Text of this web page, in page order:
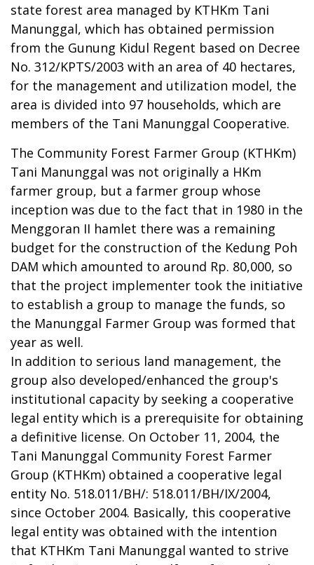
state forest area managed by KTHKm Tani
Manunggal, which has obtained permission
from the Gunung Kidul Regent based on Decree
No. 312/KPTS/2003 with an area of 40 hectares,
for the management and utilization model, the
area is divided into 97 households, which are
members of the Tani Manunggal Cooperative.
The Community Forest Farmer Group (KTHKm)
Tani Manunggal was not originally a HKm
farmer group, but a farmer group whose
inception was due to the fact that in 1980 in the
Menggoran II hamlet there was a remaining
budget for the construction of the Kedung Poh
DAM which amounted to around Rp. 80,000, so
that the project implementer took the initiative
to establish a group to manage the funds, so
the Manunggal Farmer Group was formed that
year as well.
In addition to serious land management, the
group also developed/enhanced the group's
institutional capacity by seeking a cooperative
legal entity which is a prerequisite for obtaining
a definitive license. On October 11, 2004, the
Tani Manunggal Community Forest Farmer
Group (KTHKm) obtained a cooperative legal
entity No. 518.011/BH/: 518.011/BH/IX/2004,
since October 2004. Basically, this cooperative
legal entity was obtained with the intention
that KTHKm Tani Manunggal wanted to strive